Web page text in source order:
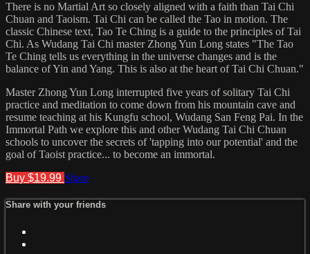
There is no Martial Art so closely aligned with a faith than Tai Chi
Chuan and Taoism. Tai Chi can be called the Tao in motion. The
classic Chinese text, Tao Te Ching is a guide to the principles of Tai
Chi. As Wudang Tai Chi master Zhong Yun Long states "The Tao
Te Ching tells us everything in the universe changes and is the
balance of Yin and Yang. This is also at the heart of Tai Chi Chuan."
Master Zhong Yun Long interrupted five years of solitary Tai Chi
practice and meditation to come down from his mountain cave and
resume teaching at his Kungfu school, Wudang San Feng Pai. In the
Immortal Path we explore this and other Wudang Tai Chi Chuan
schools to uncover the secrets of 'tapping into our potential' and the
goal of Taoist practice... to become an immortal.
Buy $19.99 Share
Share with your friends